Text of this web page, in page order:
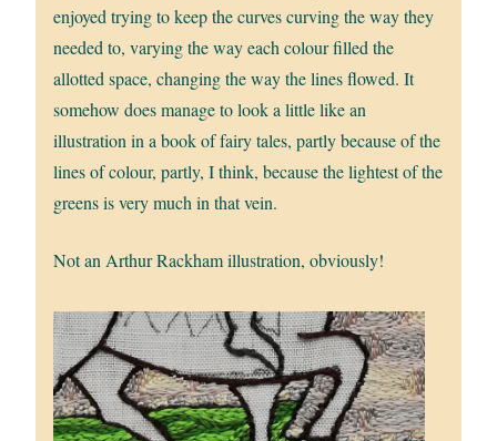
enjoyed trying to keep the curves curving the way they
needed to, varying the way each colour filled the
allotted space, changing the way the lines flowed. It
somehow does manage to look a little like an
illustration in a book of fairy tales, partly because of the
lines of colour, partly, I think, because the lightest of the
greens is very much in that vein.
Not an Arthur Rackham illustration, obviously!